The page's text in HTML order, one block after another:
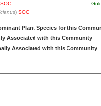
SOC
) SOC
Plant Species for this
Associated with this Community
Associated with this Community